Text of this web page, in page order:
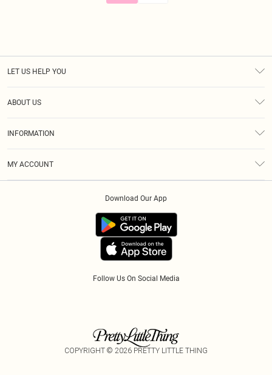
LET US HELP YOU
ABOUT US
INFORMATION
MY ACCOUNT
Follow Us On Social Media
Download Our App
COPYRIGHT © 2026 PRETTY LITTLE THING